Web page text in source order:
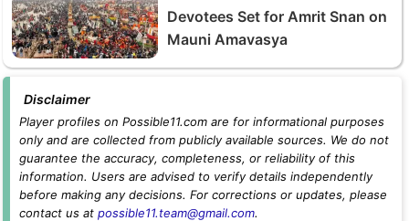
Devotees Set for Amrit Snan on
Mauni Amavasya
Disclaimer
Player profiles on Possible11.com are for informational purposes
only and are collected from publicly available sources. We do not
guarantee the accuracy, completeness, or reliability of this
information. Users are advised to verify details independently
before making any decisions. For corrections or updates, please
contact us at possible11.team@gmail.com.